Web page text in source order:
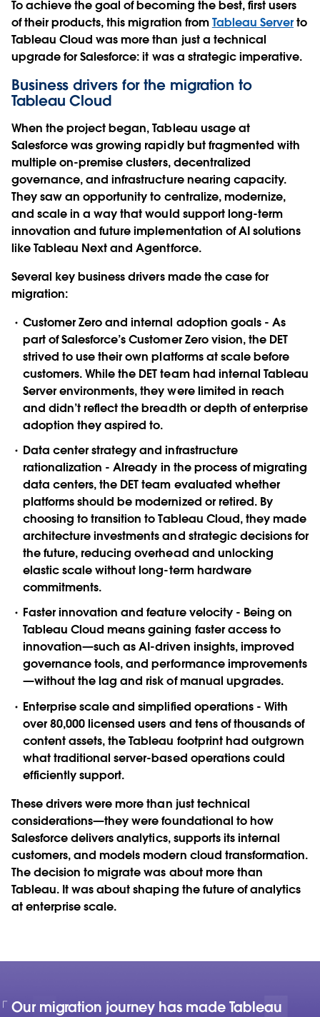
To achieve the goal of becoming the best, first users
of their products, this migration fromTableau Serverto
Tableau Cloud was more than just a technical
upgrade for Salesforce: it was a strategic imperative.
Business drivers for the migration to
Tableau Cloud
When the project began, Tableau usage at
Salesforce was growing rapidly but fragmented with
multiple on-premise clusters, decentralized
governance, and infrastructure nearing capacity.
They saw an opportunity to centralize, modernize,
and scale in a way that would support long-term
innovation and future implementation of AI solutions
like Tableau Next and Agentforce.
Several key business drivers made the case for
migration:
Customer Zero and internal adoption goals - As
part of Salesforce’s Customer Zero vision, the DET
strived to use their own platforms at scale before
customers. While the DET team had internal Tableau
Server environments, they were limited in reach
and didn’t reflect the breadth or depth of enterprise
adoption they aspired to.
Data center strategy and infrastructure
rationalization - Already in the process of migrating
data centers, the DET team evaluated whether
platforms should be modernized or retired. By
choosing to transition to Tableau Cloud, they made
architecture investments and strategic decisions for
the future, reducing overhead and unlocking
elastic scale without long-term hardware
commitments.
Faster innovation and feature velocity - Being on
Tableau Cloud means gaining faster access to
innovation—such as AI-driven insights, improved
governance tools, and performance improvements
—without the lag and risk of manual upgrades.
Enterprise scale and simplified operations - With
over 80,000 licensed users and tens of thousands of
content assets, the Tableau footprint had outgrown
what traditional server-based operations could
efficiently support.
These drivers were more than just technical
considerations—they were foundational to how
Salesforce delivers analytics, supports its internal
customers, and models modern cloud transformation.
The decision to migrate was about more than
Tableau. It was about shaping the future of analytics
at enterprise scale.
Our migration journey has made Tableau